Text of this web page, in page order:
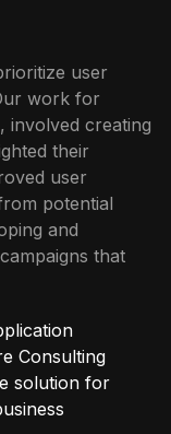
user
work for
involved creating
their
user
potential
and
that
Consulting
solution for